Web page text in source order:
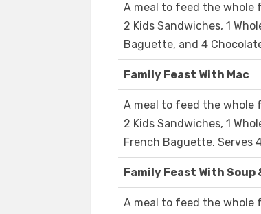
A meal to feed the whole
2 Kids Sandwiches, 1
Baguette, and 4
Family Feast With Mac
A meal to feed the whole
2 Kids Sandwiches, 1
French Baguette. Serves
Family Feast With Soup
A meal to feed the whole